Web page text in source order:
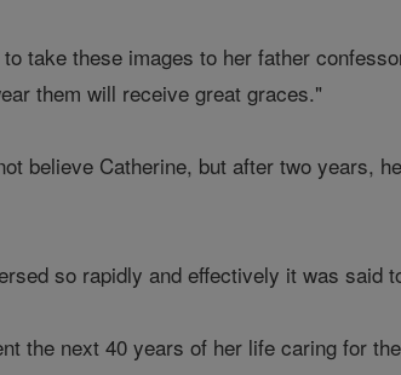
take these images to her father
them will receive great graces."
believe Catherine, but after two years,
so rapidly and effectively it was said
the next 40 years of her life caring for